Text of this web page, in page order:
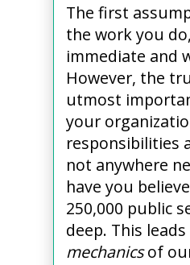
The first
the work you
immediate and
However, the
utmost
your
responsibilities
not anywhere
have you
250,000 public
deep. This
mechanicsof